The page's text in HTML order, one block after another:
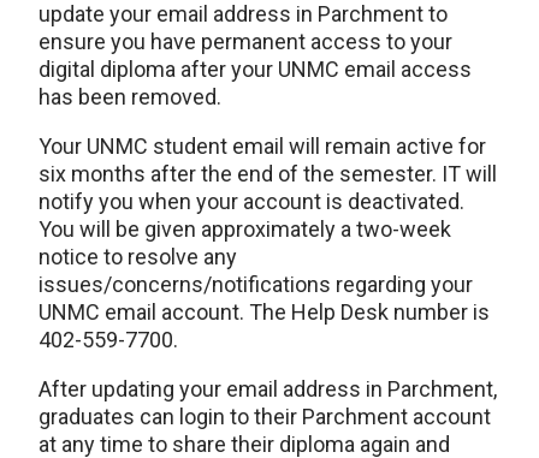
update your email address in Parchment to
ensure you have permanent access to your
digital diploma after your UNMC email access
has been removed.
Your UNMC student email will remain active for
six months after the end of the semester. IT will
notify you when your account is deactivated.
You will be given approximately a two-week
notice to resolve any
issues/concerns/notifications regarding your
UNMC email account. The Help Desk number is
402-559-7700.
After updating your email address in Parchment,
graduates can login to their Parchment account
at any time to share their diploma again and